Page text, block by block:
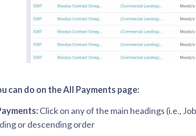
can do on the All Payments page:
Click on any of the main headings (i.e.,
or descending order